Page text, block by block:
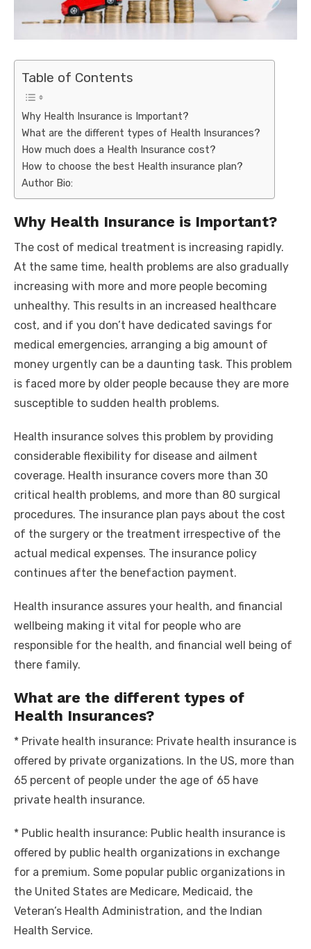
Table of Contents
Why Health Insurance is Important?
What are the different types of Health Insurances?
How much does a Health Insurance cost?
How to choose the best Health insurance plan?
Author Bio:
Why Health Insurance is Important?
The cost of medical treatment is increasing rapidly.
At the same time, health problems are also gradually
increasing with more and more people becoming
unhealthy. This results in an increased healthcare
cost, and if you don’t have dedicated savings for
medical emergencies, arranging a big amount of
money urgently can be a daunting task. This problem
is faced more by older people because they are more
susceptible to sudden health problems.
Health insurance solves this problem by providing
considerable flexibility for disease and ailment
coverage. Health insurance covers more than 30
critical health problems, and more than 80 surgical
procedures. The insurance plan pays about the cost
of the surgery or the treatment irrespective of the
actual medical expenses. The insurance policy
continues after the benefaction payment.
Health insurance assures your health, and financial
wellbeing making it vital for people who are
responsible for the health, and financial well being of
there family.
What are the different types of
Health Insurances?
* Private health insurance: Private health insurance is
offered by private organizations. In the US, more than
65 percent of people under the age of 65 have
private health insurance.
* Public health insurance: Public health insurance is
offered by public health organizations in exchange
for a premium. Some popular public organizations in
the United States are Medicare, Medicaid, the
Veteran’s Health Administration, and the Indian
Health Service.